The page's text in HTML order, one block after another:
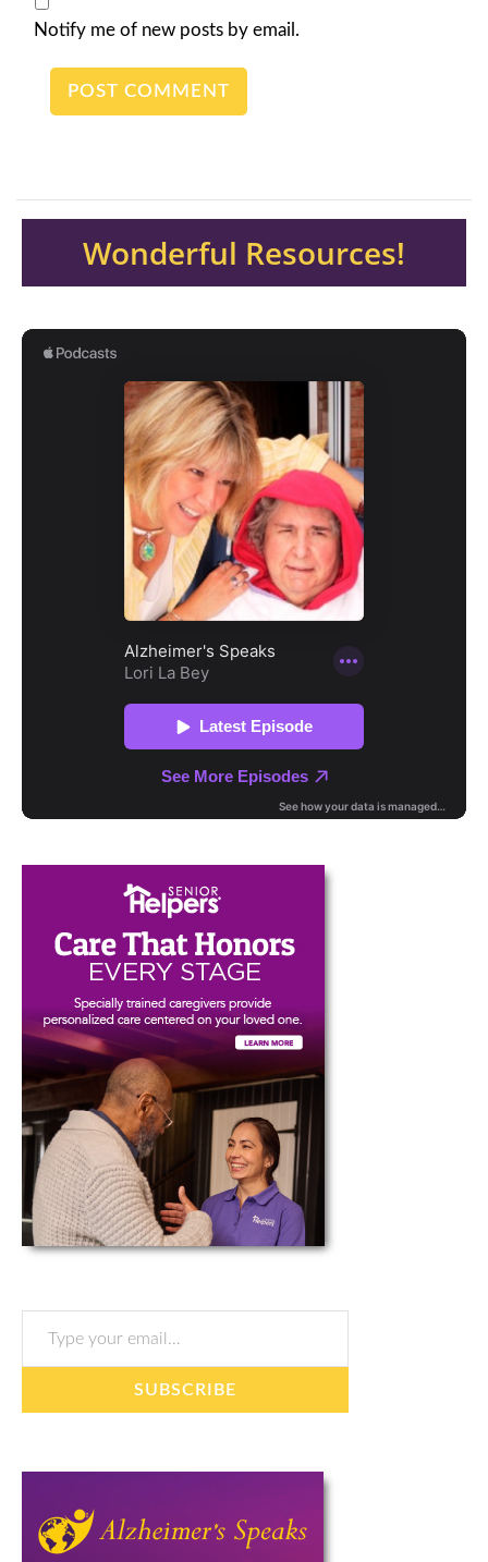
Notify me of new posts by email.
Wonderful Resources!
Type your email…
SUBSCRIBE